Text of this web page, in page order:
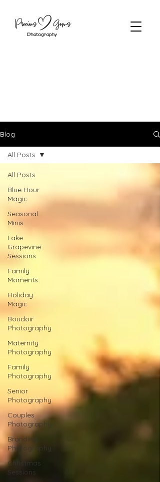
Blog
All Posts
Blue Hour
Magic
Seasonal
Minis
Lake
Grapevine
Sessions
Family
Moments
Holiday
Magic
Boudoir
Photography
Maternity
Photography
Family
Photography
Senior
Photography
Couples
Photography
Branding
Photography
Christmas
Sessions
All Posts